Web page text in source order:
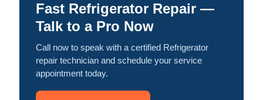
Fast Refrigerator Repair —
Talk to a Pro Now
Call now to speak with a certified Refrigerator
repair technician and schedule your service
appointment today.